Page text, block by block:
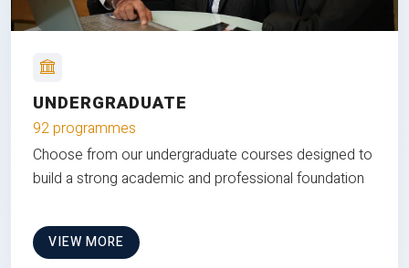
UNDERGRADUATE
92 programmes
Choose from our undergraduate courses designed to
build a strong academic and professional foundation
VIEW MORE